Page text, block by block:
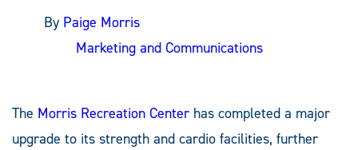
By Paige Morris
Marketing and Communications
The Morris Recreation Center has completed a major
upgrade to its strength and cardio facilities, further